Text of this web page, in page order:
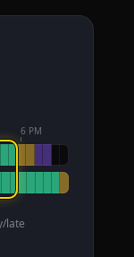
6 PM
late